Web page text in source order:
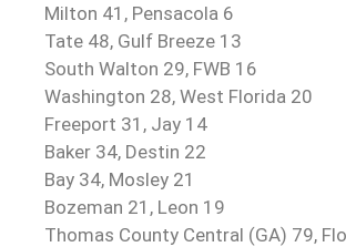
Milton 41, Pensacola 6
Tate 48, Gulf Breeze 13
South Walton 29, FWB 16
Washington 28, West Florida 20
Freeport 31, Jay 14
Baker 34, Destin 22
Bay 34, Mosley 21
Bozeman 21, Leon 19
Thomas County Central (GA) 79,